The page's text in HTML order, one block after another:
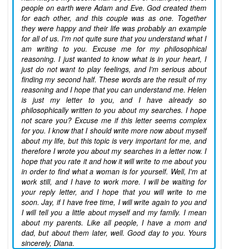
people on earth were Adam and Eve. God created them
for each other, and this couple was as one. Together
they were happy and their life was probably an example
for all of us. I'm not quite sure that you understand what I
am writing to you. Excuse me for my philosophical
reasoning. I just wanted to know what is in your heart, I
just do not want to play feelings, and I'm serious about
finding my second half. These words are the result of my
reasoning and I hope that you can understand me. Helen
is just my letter to you, and I have already so
philosophically written to you about my searches. I hope
not scare you? Excuse me if this letter seems complex
for you. I know that I should write more now about myself
about my life, but this topic is very important for me, and
therefore I wrote you about my searches in a letter now. I
hope that you rate it and how it will write to me about you
in order to find what a woman is for yourself. Well, I'm at
work still, and I have to work more. I will be waiting for
your reply letter, and I hope that you will write to me
soon. Jay, if I have free time, I will write again to you and
I will tell you a little about myself and my family. I mean
about my parents. Like all people, I have a mom and
dad, but about them later, well. Good day to you. Yours
sincerely, Diana.